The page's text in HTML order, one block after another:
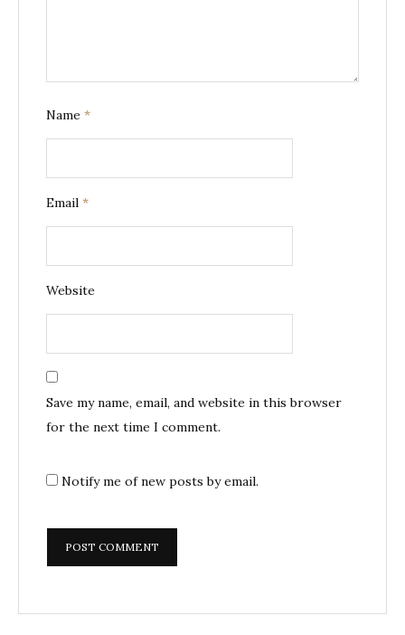
Name *
Email *
Website
Save my name, email, and website in this browser
for the next time I comment.
Notify me of new posts by email.